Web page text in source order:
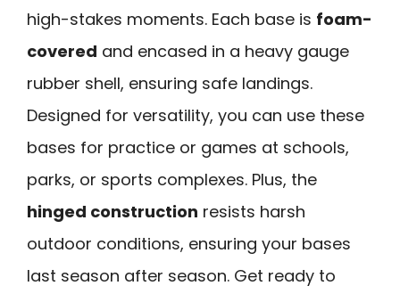
high-stakes moments. Each base is foam-
covered and encased in a heavy gauge
rubber shell, ensuring safe landings.
Designed for versatility, you can use these
bases for practice or games at schools,
parks, or sports complexes. Plus, the
hinged construction resists harsh
outdoor conditions, ensuring your bases
last season after season. Get ready to